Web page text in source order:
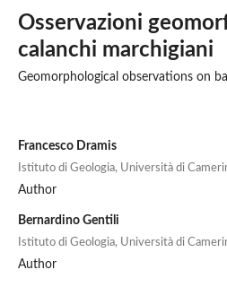
Osservazioni
calanchi marchigiani
Geomorphological observations on
Francesco Dramis
Istituto di Geologia, Università di
Author
Bernardino Gentili
Istituto di Geologia, Università di
Author